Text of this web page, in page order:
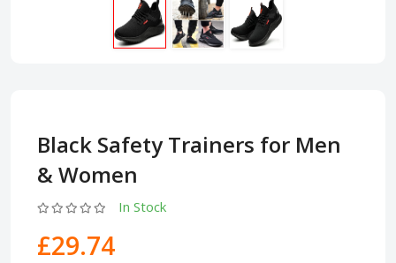
Black Safety Trainers for Men
& Women
In Stock
£29.74